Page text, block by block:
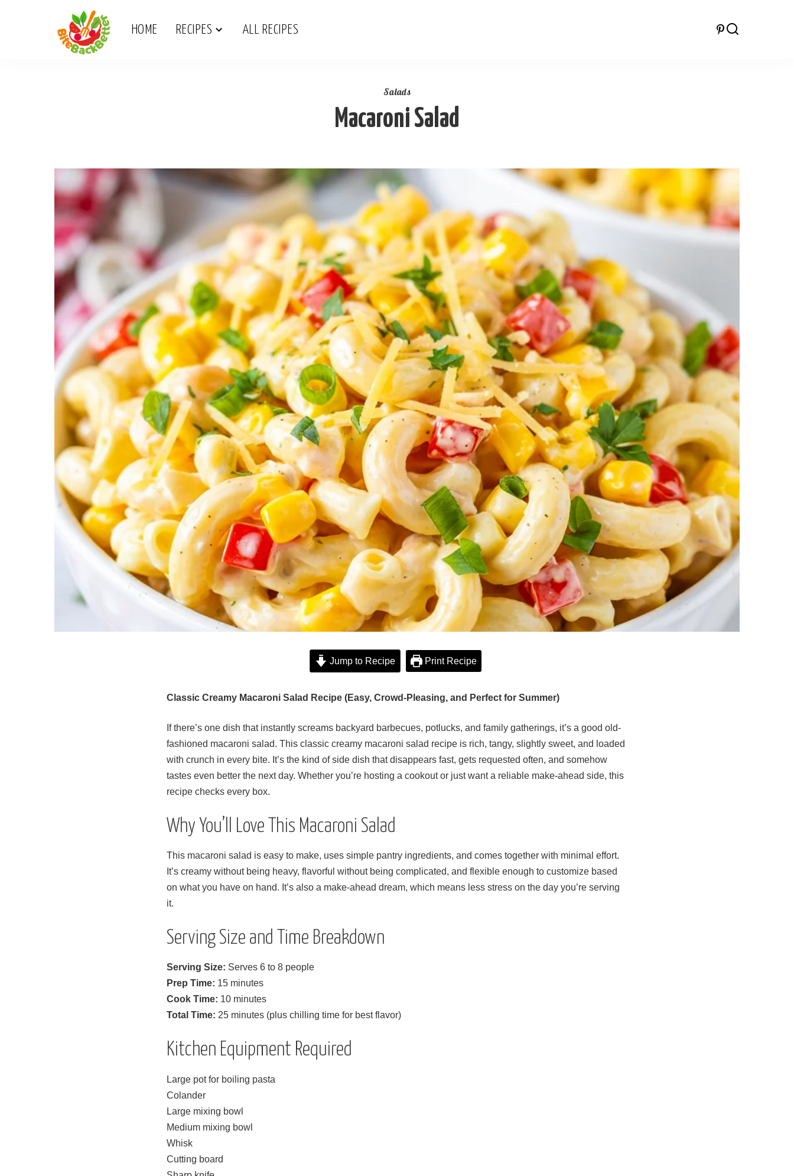
HOME RECIPES ALL RECIPES
Salads
Macaroni Salad
Jump to Recipe Print Recipe
Classic Creamy Macaroni Salad Recipe (Easy, Crowd-Pleasing, and Perfect for Summer)
If there’s one dish that instantly screams backyard barbecues, potlucks, and family gatherings, it’s a good old-
fashioned macaroni salad. This classic creamy macaroni salad recipe is rich, tangy, slightly sweet, and loaded
with crunch in every bite. It’s the kind of side dish that disappears fast, gets requested often, and somehow
tastes even better the next day. Whether you’re hosting a cookout or just want a reliable make-ahead side, this
recipe checks every box.
Why You’ll Love This Macaroni Salad
This macaroni salad is easy to make, uses simple pantry ingredients, and comes together with minimal effort.
It’s creamy without being heavy, flavorful without being complicated, and flexible enough to customize based
on what you have on hand. It’s also a make-ahead dream, which means less stress on the day you’re serving
it.
Serving Size and Time Breakdown
Serving Size: Serves 6 to 8 people
Prep Time: 15 minutes
Cook Time: 10 minutes
Total Time: 25 minutes (plus chilling time for best flavor)
Kitchen Equipment Required
Large pot for boiling pasta
Colander
Large mixing bowl
Medium mixing bowl
Whisk
Cutting board